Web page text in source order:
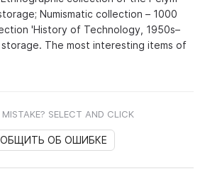
Numismatic collection – 1000
'History of Technology, 1950s–
storage. The most interesting items of
SELECT AND CLICK
ОБ ОШИБКЕ